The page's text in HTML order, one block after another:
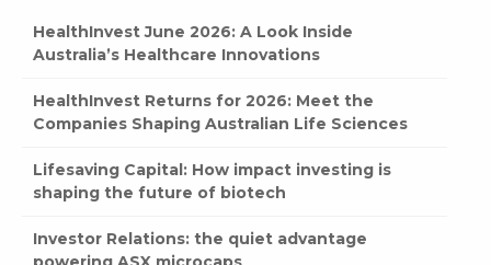
HealthInvest June 2026: A Look Inside
Australia’s Healthcare Innovations
HealthInvest Returns for 2026: Meet the
Companies Shaping Australian Life Sciences
Lifesaving Capital: How impact investing is
shaping the future of biotech
Investor Relations: the quiet advantage